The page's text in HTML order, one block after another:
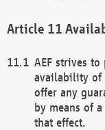
AEF strives
availability of
offer any
by means of
that effect.